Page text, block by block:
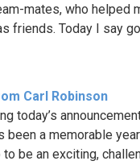
mates, who helped
friends. Today I say
Carl Robinson
today’s
been a memorable
to be an exciting,